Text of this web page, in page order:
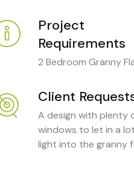
Project
Requirements
2 Bedroom Granny
Client
A design with plenty
windows to let in a
light into the granny